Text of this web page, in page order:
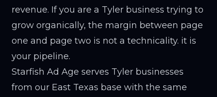
revenue. If you are a Tyler business trying to
grow organically, the margin between page
one and page two is not a technicality. it is
your pipeline.
Starfish Ad Age serves Tyler businesses
from our East Texas base with the same